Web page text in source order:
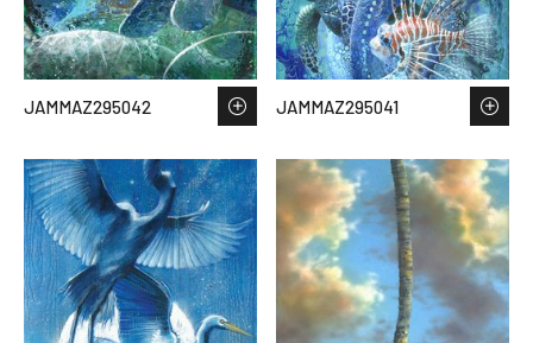
JAMMAZ295042 JAMMAZ295041